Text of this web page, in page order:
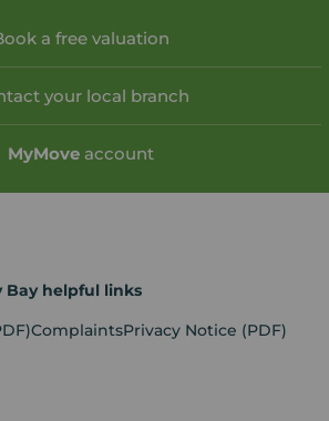
a free valuation
your local branch
MyMove account
Bay helpful links
ComplaintsPrivacy Notice (PDF)